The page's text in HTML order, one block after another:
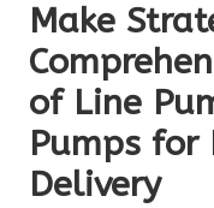
Make
of Line
Pumps for
Delivery